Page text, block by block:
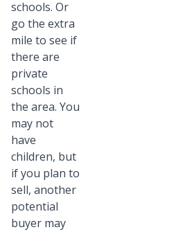
schools. Or
go the extra
mile to see if
there are
private
schools in
the area. You
may not
have
children, but
if you plan to
sell, another
potential
buyer may